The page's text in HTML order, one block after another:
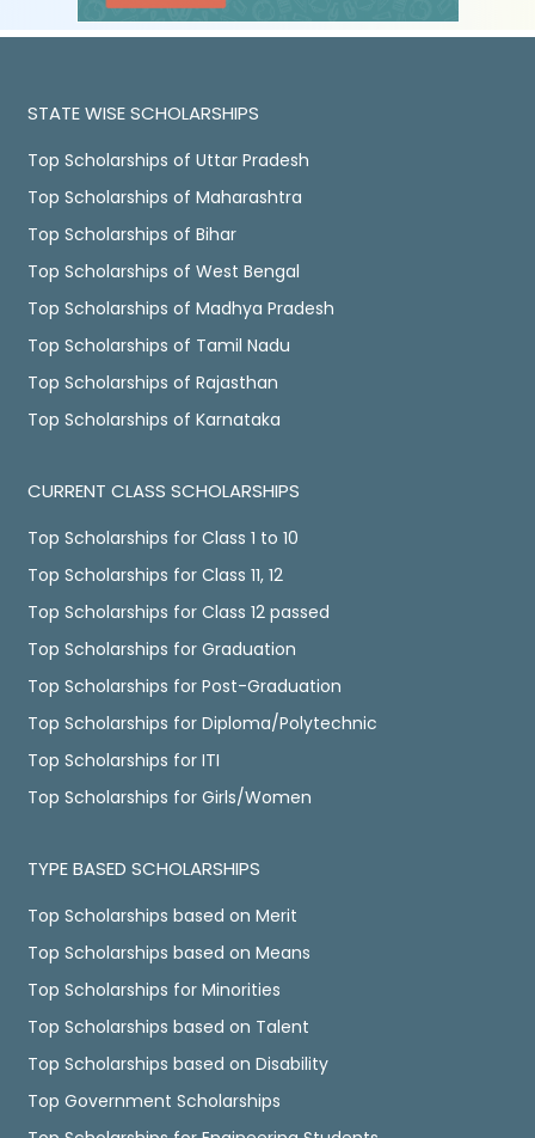
STATE WISE SCHOLARSHIPS
Top Scholarships of Uttar Pradesh
Top Scholarships of Maharashtra
Top Scholarships of Bihar
Top Scholarships of West Bengal
Top Scholarships of Madhya Pradesh
Top Scholarships of Tamil Nadu
Top Scholarships of Rajasthan
Top Scholarships of Karnataka
CURRENT CLASS SCHOLARSHIPS
Top Scholarships for Class 1 to 10
Top Scholarships for Class 11, 12
Top Scholarships for Class 12 passed
Top Scholarships for Graduation
Top Scholarships for Post-Graduation
Top Scholarships for Diploma/Polytechnic
Top Scholarships for ITI
Top Scholarships for Girls/Women
TYPE BASED SCHOLARSHIPS
Top Scholarships based on Merit
Top Scholarships based on Means
Top Scholarships for Minorities
Top Scholarships based on Talent
Top Scholarships based on Disability
Top Government Scholarships